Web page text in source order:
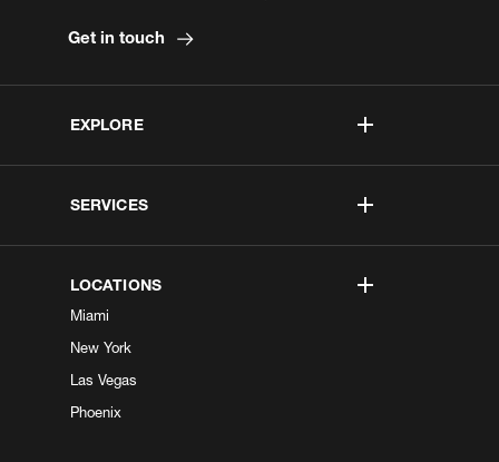
EXPLORE
SERVICES
LOCATIONS
Miami
New York
Las Vegas
Phoenix
Get in touch